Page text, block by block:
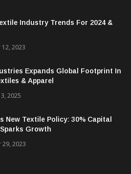
Industry Trends For 2024 &
2023
Expands Global Footprint In
& Apparel
2025
New Textile Policy: 30% Capital